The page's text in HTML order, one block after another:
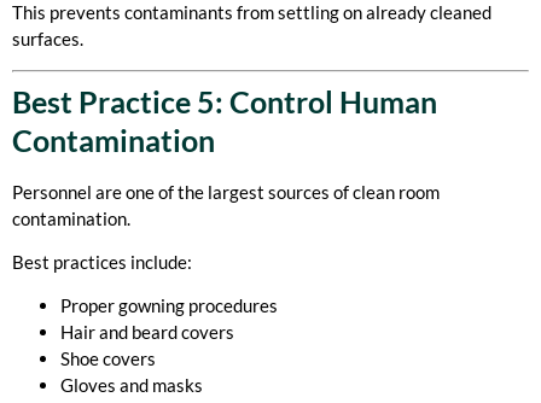
This prevents contaminants from settling on already cleaned
surfaces.
Best Practice 5: Control Human
Contamination
Personnel are one of the largest sources of clean room
contamination.
Best practices include:
Proper gowning procedures
Hair and beard covers
Shoe covers
Gloves and masks